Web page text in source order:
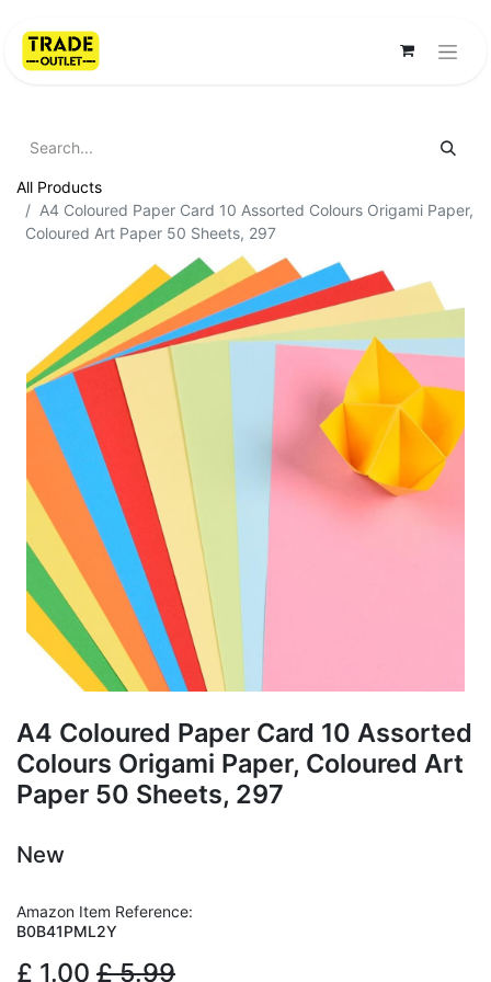
All Products
A4 Coloured Paper Card 10 Assorted Colours Origami Paper,
Coloured Art Paper 50 Sheets, 297
A4 Coloured Paper Card 10 Assorted
Colours Origami Paper, Coloured Art
Paper 50 Sheets, 297
New
Amazon Item Reference:
B0B41PML2Y
£ 1.00 £5.99